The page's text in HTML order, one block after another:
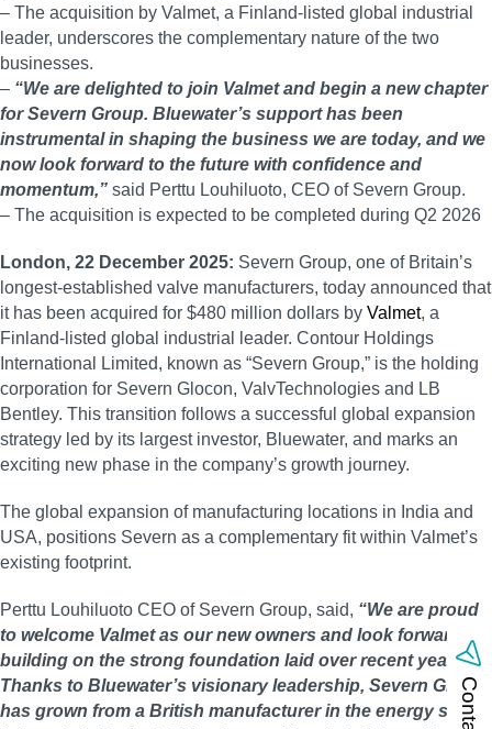
– The acquisition by Valmet, a Finland-listed global industrial
leader, underscores the complementary nature of the two
businesses.
– “We are delighted to join Valmet and begin a new chapter
for Severn Group. Bluewater’s support has been
instrumental in shaping the business we are today, and we
now look forward to the future with confidence and
momentum,” said Perttu Louhiluoto, CEO of Severn Group.
– The acquisition is expected to be completed during Q2 2026
London, 22 December 2025: Severn Group, one of Britain’s
longest-established valve manufacturers, today announced that
it has been acquired for $480 million dollars by Valmet, a
Finland-listed global industrial leader. Contour Holdings
International Limited, known as “Severn Group,” is the holding
corporation for Severn Glocon, ValvTechnologies and LB
Bentley. This transition follows a successful global expansion
strategy led by its largest investor, Bluewater, and marks an
exciting new phase in the company’s growth journey.
The global expansion of manufacturing locations in India and
USA, positions Severn as a complementary fit within Valmet’s
existing footprint.
Perttu Louhiluoto CEO of Severn Group, said, “We are proud
to welcome Valmet as our new owners and look forward to
building on the strong foundation laid over recent years.
Thanks to Bluewater’s visionary leadership, Severn Group
has grown from a British manufacturer in the energy space